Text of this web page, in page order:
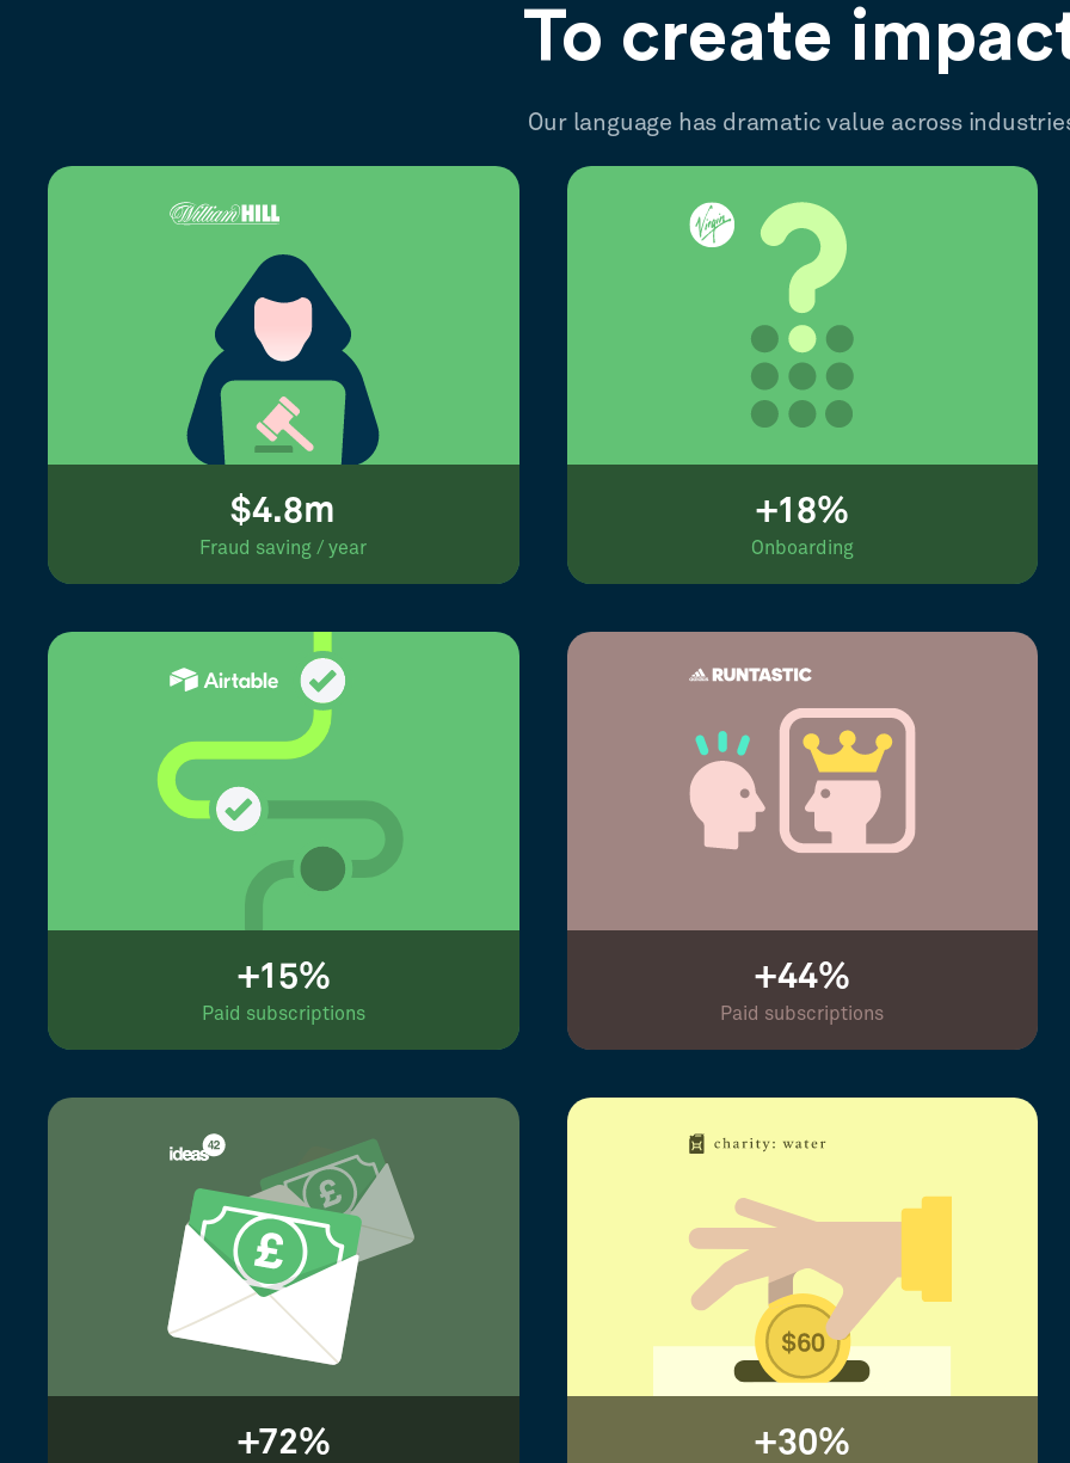
To create
Our language has dramatic value across
$4.8m
Fraud saving / year
+18%
Onboarding
+15%
Paid subscriptions
+44%
Paid subscriptions
+72% +30%